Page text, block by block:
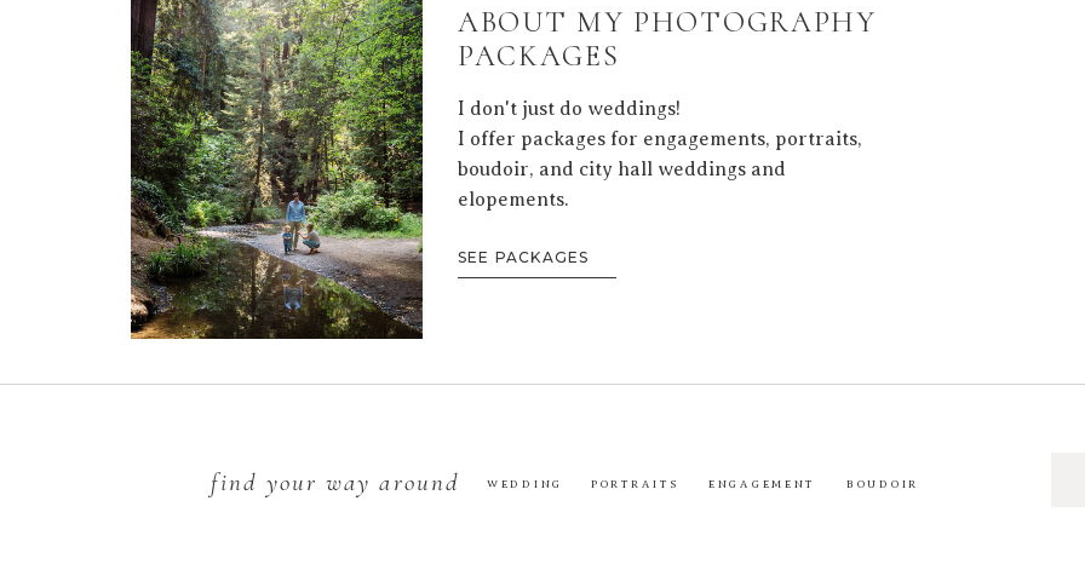
SEE PACKAGES
I don't just do weddings!
I offer packages for engagements, portraits,
boudoir, and city hall weddings and
elopements.
ABOUT MY PHOTOGRAPHY
PACKAGES
BOUDOIR
ENGAGEMENT
PORTRAITS
WEDDING
find your way around